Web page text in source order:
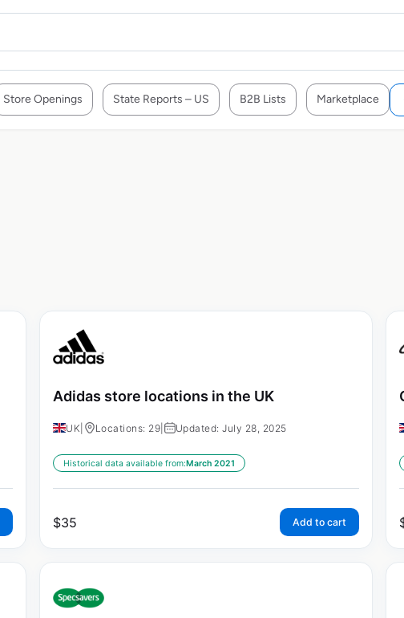
Store Openings State Reports – US B2B Lists Marketplace
Adidas store locations in the UK
UK Locations: 29 Updated: July 28, 2025
Historical data available from:March 2021
$35 Add to cart